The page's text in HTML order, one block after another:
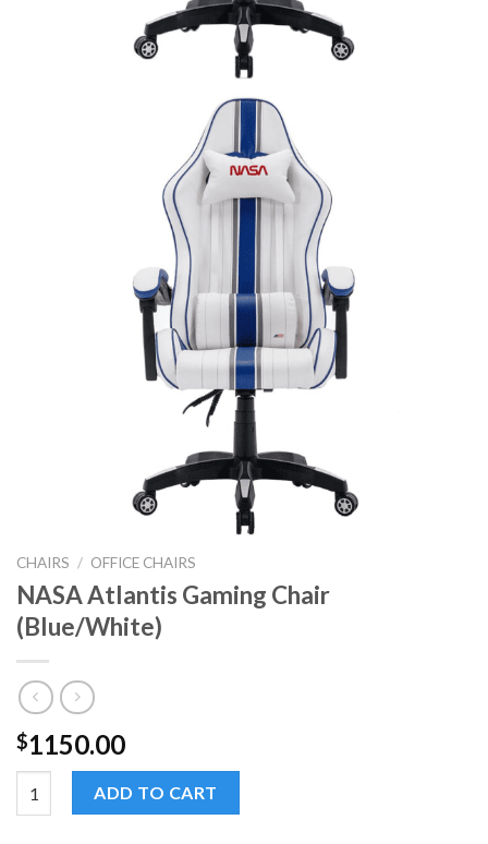
CHAIRS / OFFICE CHAIRS
NASA Atlantis Gaming Chair
(Blue/White)
$1150.00
NASA Atlantis Gaming Chair (Blue/White) quantity
ADD TO CART